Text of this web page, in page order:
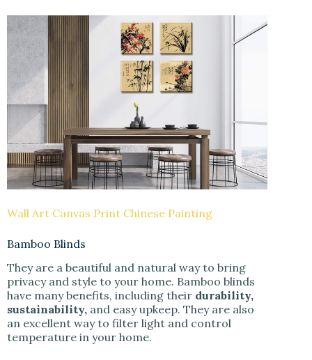
Wall Art Canvas Print Chinese Painting
Bamboo Blinds
They are a beautiful and natural way to bring
privacy and style to your home. Bamboo blinds
have many benefits, including their durability,
sustainability, and easy upkeep. They are also
an excellent way to filter light and control
temperature in your home.